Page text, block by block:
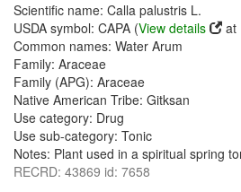
Scientific name: Calla palustris L.
USDA symbol: CAPA (View details
at
Common names: Water Arum
Family: Araceae
Family (APG): Araceae
Native American Tribe: Gitksan
Use category: Drug
Use sub-category: Tonic
Notes: Plant used in a spiritual spring
RECRD: 43869 id: 7658